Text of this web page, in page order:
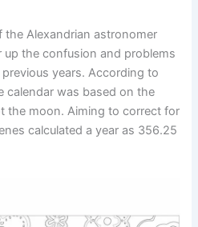
the Alexandrian astronomer
up the confusion and problems
years. According to
calendar was based on the
the moon. Aiming to correct for
calculated a year as 356.25